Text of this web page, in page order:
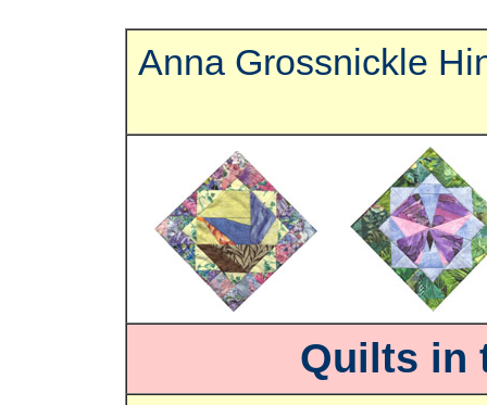
Anna Grossnickle
Quilts in